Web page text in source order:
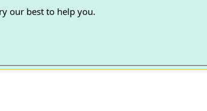
our best to help you.